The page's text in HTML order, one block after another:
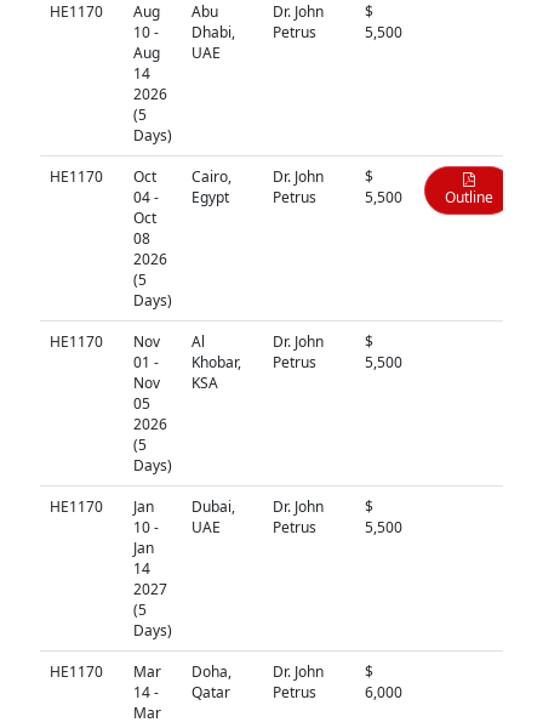
HE1170
Aug
10 -
Aug
14
2026
(5
Days)
Abu
Dhabi,
UAE
Dr. John
Petrus
$
5,500
HE1170
Oct
04 -
Oct
08
2026
(5
Days)
Cairo,
Egypt
Dr. John
Petrus
$
5,500
Outline
HE1170
Nov
01 -
Nov
05
2026
(5
Days)
Al
Khobar,
KSA
Dr. John
Petrus
$
5,500
HE1170
Jan
10 -
Jan
14
2027
(5
Days)
Dubai,
UAE
Dr. John
Petrus
$
5,500
HE1170
Mar
14 -
Mar
Doha,
Qatar
Dr. John
Petrus
$
6,000